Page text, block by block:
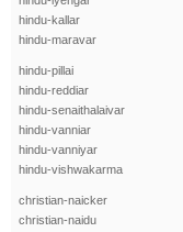
hindu-kallar
hindu-maravar
hindu-pillai
hindu-reddiar
hindu-senaithalaivar
hindu-vanniar
hindu-vanniyar
hindu-vishwakarma
christian-naicker
christian-naidu